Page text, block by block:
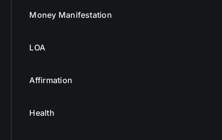
Money Manifestation
LOA
Affirmation
Health